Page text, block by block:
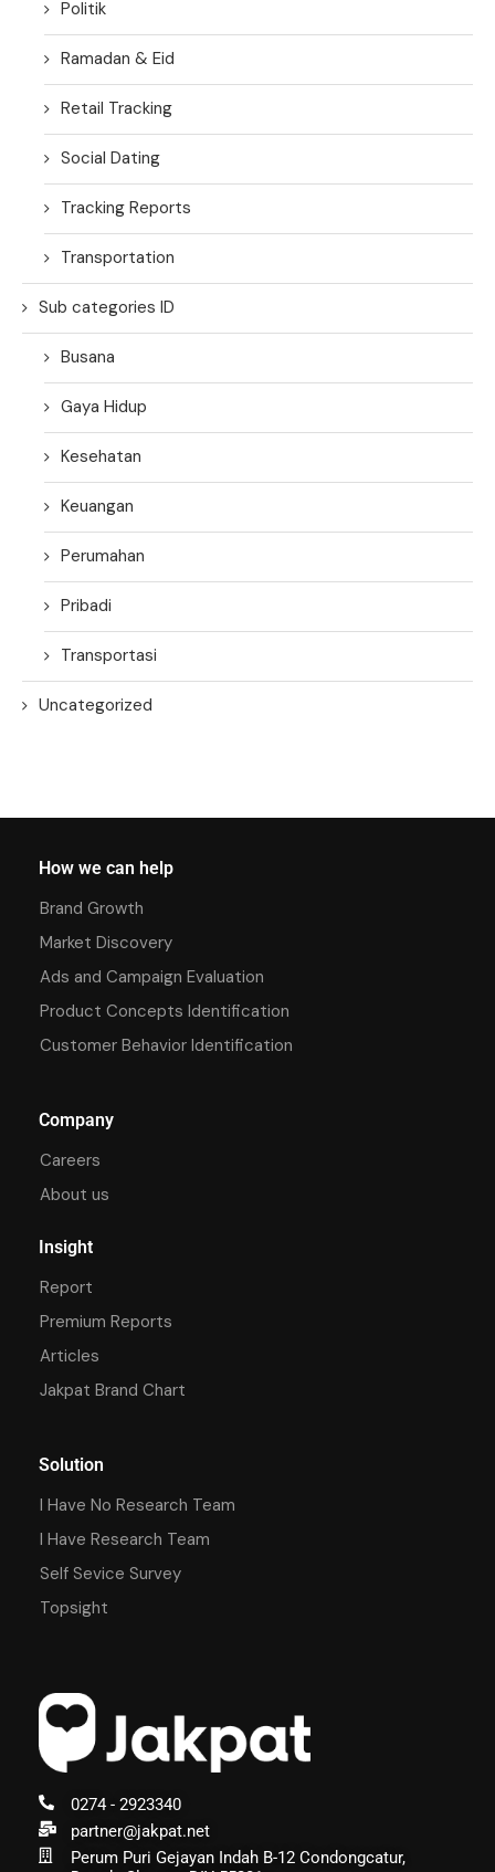
Politik
Ramadan & Eid
Retail Tracking
Social Dating
Tracking Reports
Transportation
Sub categories ID
Busana
Gaya Hidup
Kesehatan
Keuangan
Perumahan
Pribadi
Transportasi
Uncategorized
0274 - 2923340
partner@jakpat.net
Perum Puri Gejayan Indah B-12 Condongcatur,
How we can help
Brand Growth
Market Discovery
Ads and Campaign Evaluation
Product Concepts Identification
Customer Behavior Identification
Company
Careers
About us
Insight
Report
Premium Reports
Articles
Jakpat Brand Chart
Solution
I Have No Research Team
I Have Research Team
Self Sevice Survey
Topsight